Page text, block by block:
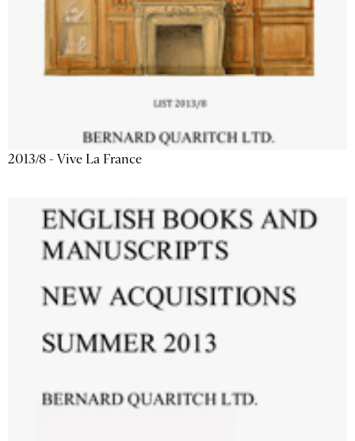
2013/8 - Vive La France